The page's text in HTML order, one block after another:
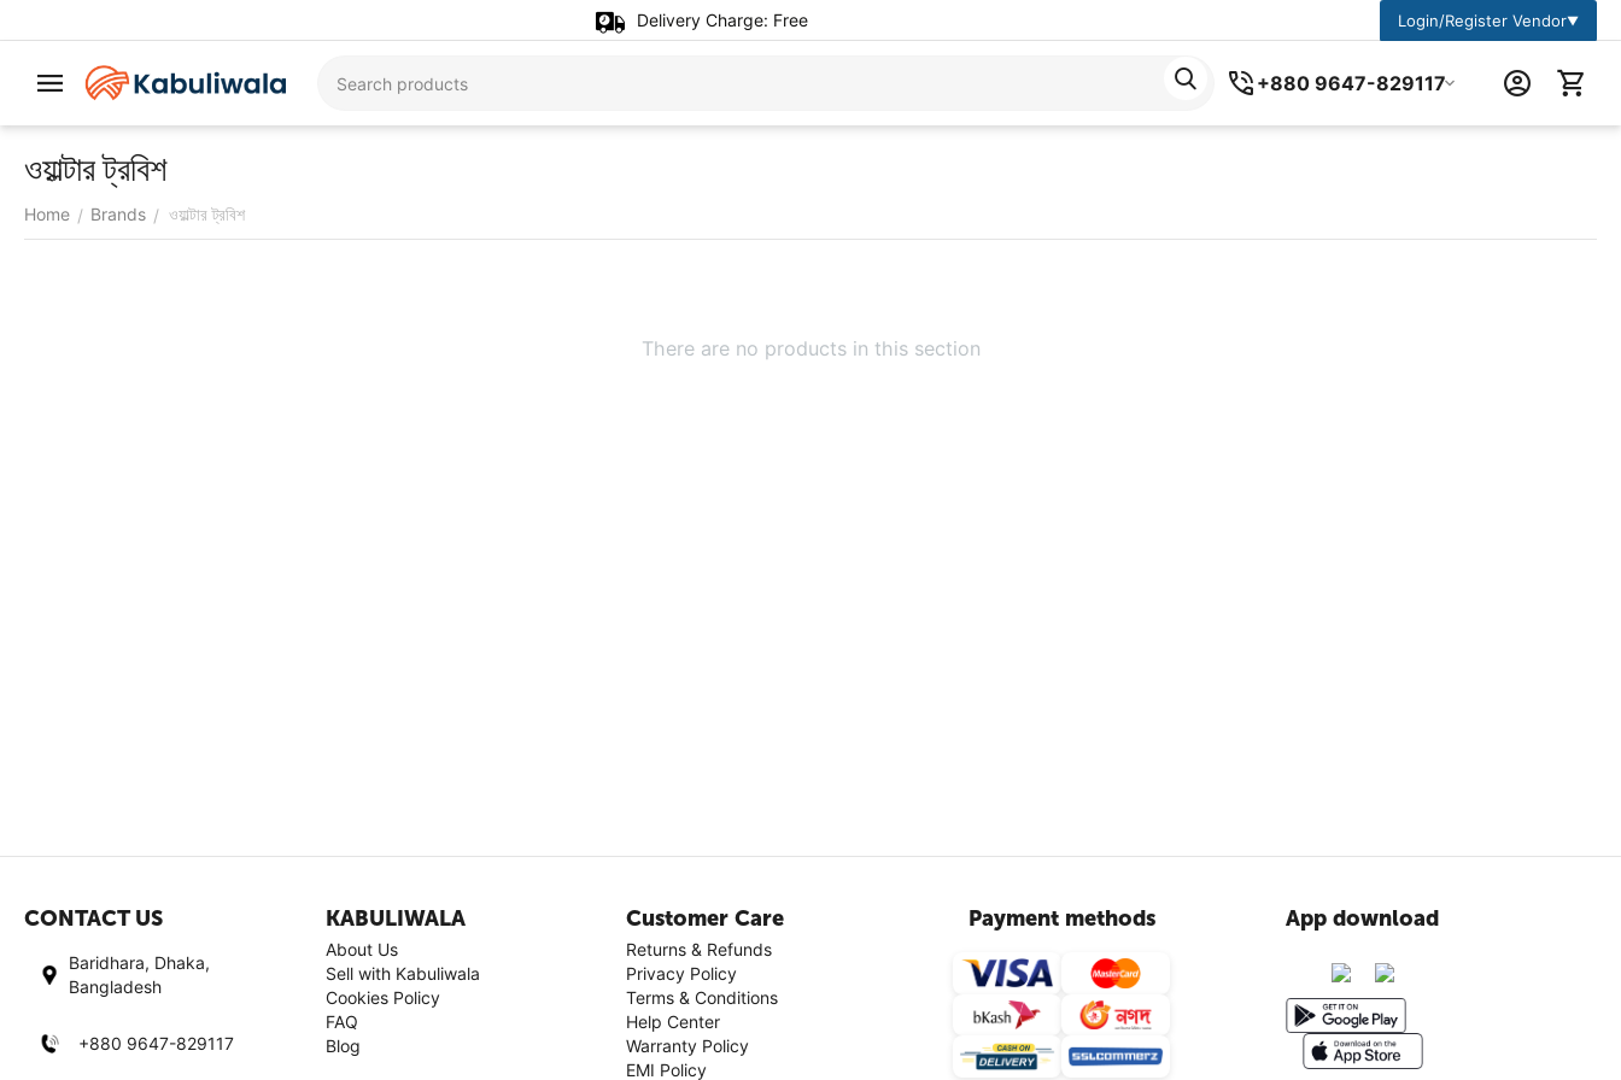
Delivery Charge: Free Login/Register Vendor▼
+880 9647-829117
ওয়াল্টার ট্রবিশ
Home / Brands / ওয়াল্টার ট্রবিশ
There are no products in this section
CONTACT US
Baridhara, Dhaka,
Bangladesh
+880 9647-829117
KABULIWALA
About Us
Sell with Kabuliwala
Cookies Policy
FAQ
Blog
Customer Care
Returns & Refunds
Privacy Policy
Terms & Conditions
Help Center
Warranty Policy
EMI Policy
Payment methods App download